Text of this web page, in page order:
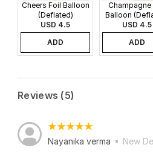
Cheers Foil Balloon
(Deflated)
USD 4.5
ADD
Champagne
Balloon
USD 4.5
ADD
Reviews (5)
Nayanika verma New